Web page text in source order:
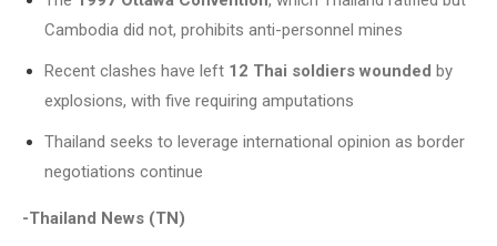
Cambodia did not, prohibits anti-personnel mines
Recent clashes have left 12 Thai soldiers wounded by
explosions, with five requiring amputations
Thailand seeks to leverage international opinion as border
negotiations continue
-Thailand News (TN)